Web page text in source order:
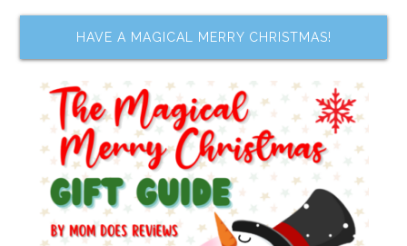
HAVE A MAGICAL MERRY CHRISTMAS!